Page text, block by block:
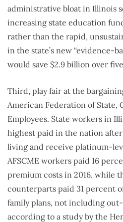
administrative bloat in Illinois
increasing state education
rather than the rapid,
in the state’s new “evidence-
would save $2.9 billion over
Third, play fair at the
American Federation of State,
Employees. State workers in
highest paid in the nation
living and receive platinum-
AFSCME workers paid 16
premium costs in 2016, while
counterparts paid 31 percent
family plans, not including
according to a study by the